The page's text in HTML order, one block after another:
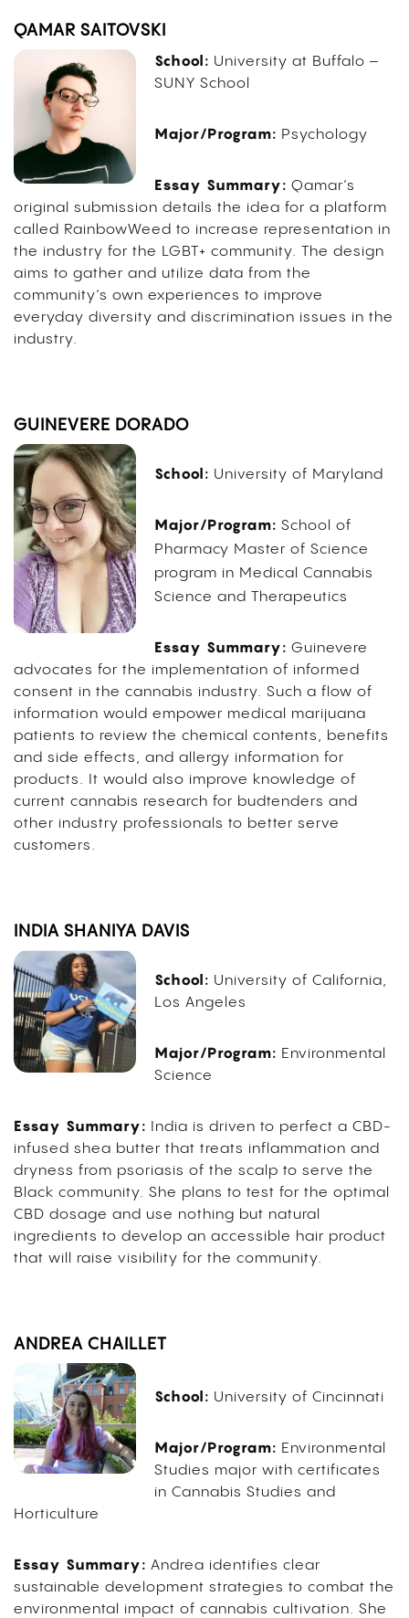
QAMAR SAITOVSKI
School: University at Buffalo –
SUNY School
Major/Program: Psychology
Essay Summary: Qamar’s
original submission details the idea for a platform
called RainbowWeed to increase representation in
the industry for the LGBT+ community. The design
aims to gather and utilize data from the
community’s own experiences to improve
everyday diversity and discrimination issues in the
industry.
GUINEVERE DORADO
School: University of Maryland
Major/Program: School of
Pharmacy Master of Science
program in Medical Cannabis
Science and Therapeutics
Essay Summary: Guinevere
advocates for the implementation of informed
consent in the cannabis industry. Such a flow of
information would empower medical marijuana
patients to review the chemical contents, benefits
and side effects, and allergy information for
products. It would also improve knowledge of
current cannabis research for budtenders and
other industry professionals to better serve
customers.
INDIA SHANIYA DAVIS
School: University of California,
Los Angeles
Major/Program: Environmental
Science
Essay Summary:
India is driven to perfect a CBD-
infused shea butter that treats inflammation and
dryness from psoriasis of the scalp to serve the
Black community. She plans to test for the optimal
CBD dosage and use nothing but natural
ingredients to develop an accessible hair product
that will raise visibility for the community.
ANDREA CHAILLET
School: University of Cincinnati
Major/Program: Environmental
Studies major with certificates
in Cannabis Studies and
Horticulture
Essay Summary: Andrea identifies clear
sustainable development strategies to combat the
environmental impact of cannabis cultivation. She